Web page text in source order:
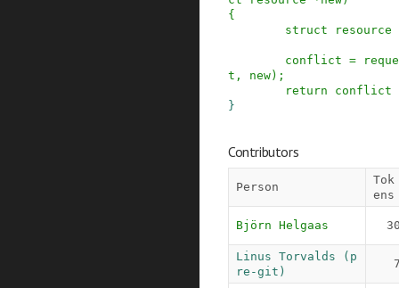
{
struct
resource
conflict =
t , new) ;
return
conflict
}
Contributors
Person
Tok
ens
Björn Helgaas
Linus Torvalds (p
re-git)